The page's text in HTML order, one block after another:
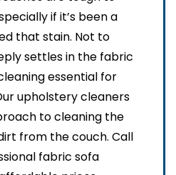
if it’s been a
that stain. Not to
settles in the fabric
essential for
upholstery cleaners
to cleaning the
from the couch. Call
fabric sofa